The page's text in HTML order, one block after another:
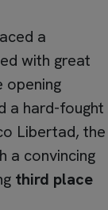
a
with great
a hard-fought
Libertad, the
a convincing
third place